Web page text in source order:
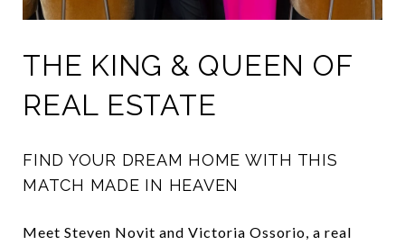
THE KING & QUEEN OF
REAL ESTATE
FIND YOUR DREAM HOME WITH THIS
MATCH MADE IN HEAVEN
Meet Steven Novit and Victoria Ossorio, a real